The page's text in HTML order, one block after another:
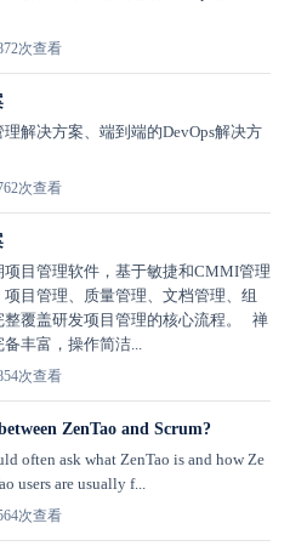
次查看
解决方案、端到端的DevOps解决方
次查看
目管理软件，基于敏捷和CMMI管理
目管理、质量管理、文档管理、组
整覆盖研发项目管理的核心流程。 禅
丰富，操作简洁...
次查看
ZenTao and Scrum?
often ask what ZenTao is and how Ze
users are usually f...
次查看